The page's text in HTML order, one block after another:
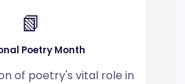
📗
Poetry Month
of poetry's vital role in